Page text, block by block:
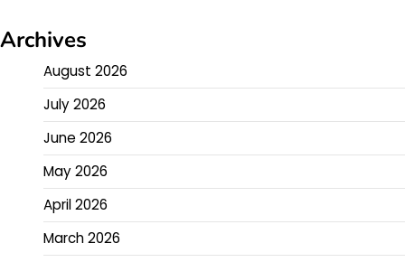
Archives
August 2026
July 2026
June 2026
May 2026
April 2026
March 2026